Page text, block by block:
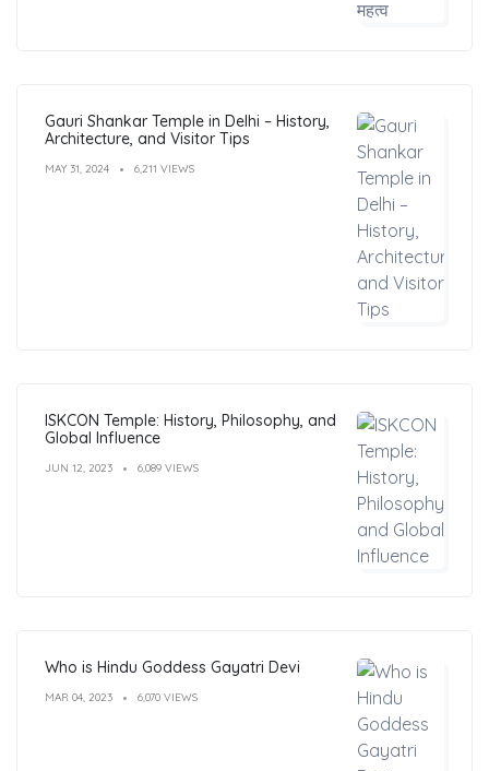
Gauri Shankar Temple in Delhi – History,
Architecture, and Visitor Tips
MAY 31, 2024 6,211 VIEWS
ISKCON Temple: History, Philosophy, and
Global Influence
JUN 12, 2023 6,089 VIEWS
Who is Hindu Goddess Gayatri Devi
MAR 04, 2023 6,070 VIEWS